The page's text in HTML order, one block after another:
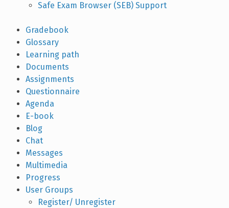
Safe Exam Browser (SEB) Support
Gradebook
Glossary
Learning path
Documents
Assignments
Questionnaire
Agenda
E-book
Blog
Chat
Messages
Multimedia
Progress
User Groups
Register/ Unregister